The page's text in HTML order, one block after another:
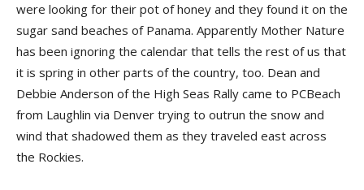
were looking for their pot of honey and they found it on the
sugar sand beaches of Panama. Appar­ently Mother Nature
has been ignoring the calendar that tells the rest of us that
it is spring in other parts of the country, too. Dean and
Debbie Anderson of the High Seas Rally came to PCBeach
from Laughlin via Denver trying to outrun the snow and
wind that shadowed them as they traveled east across
the Rockies.